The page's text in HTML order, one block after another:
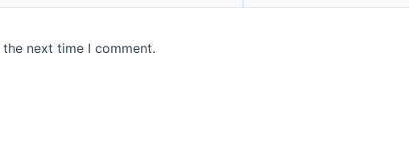
next time I comment.